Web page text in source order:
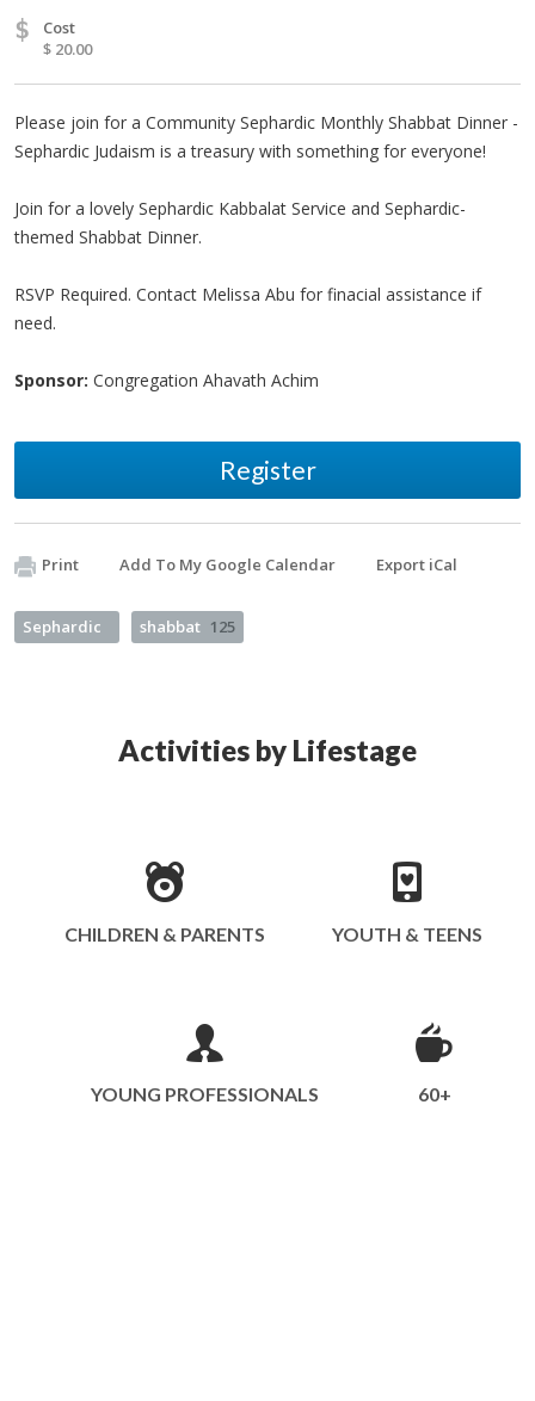
$
Cost
$ 20.00
Please join for a Community Sephardic Monthly Shabbat Dinner -
Sephardic Judaism is a treasury with something for everyone!
Join for a lovely Sephardic Kabbalat Service and Sephardic-
themed Shabbat Dinner.
RSVP Required. Contact Melissa Abu for finacial assistance if
need.
Sponsor: Congregation Ahavath Achim
Register
Print Add To My Google Calendar Export iCal
Sephardic shabbat 125
Activities by Lifestage
CHILDREN & PARENTS YOUTH & TEENS
YOUNG PROFESSIONALS 60+